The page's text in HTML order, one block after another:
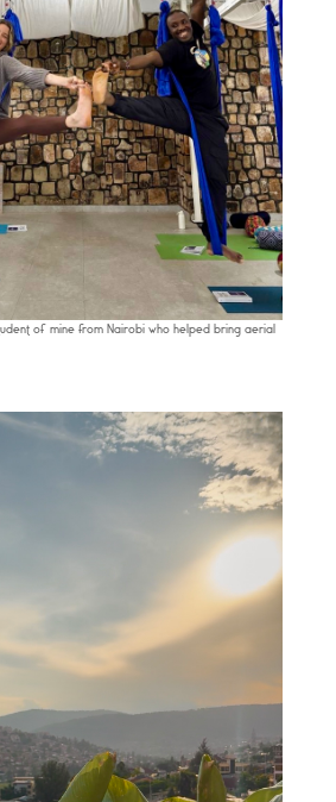
of mine from Nairobi who helped bring aerial